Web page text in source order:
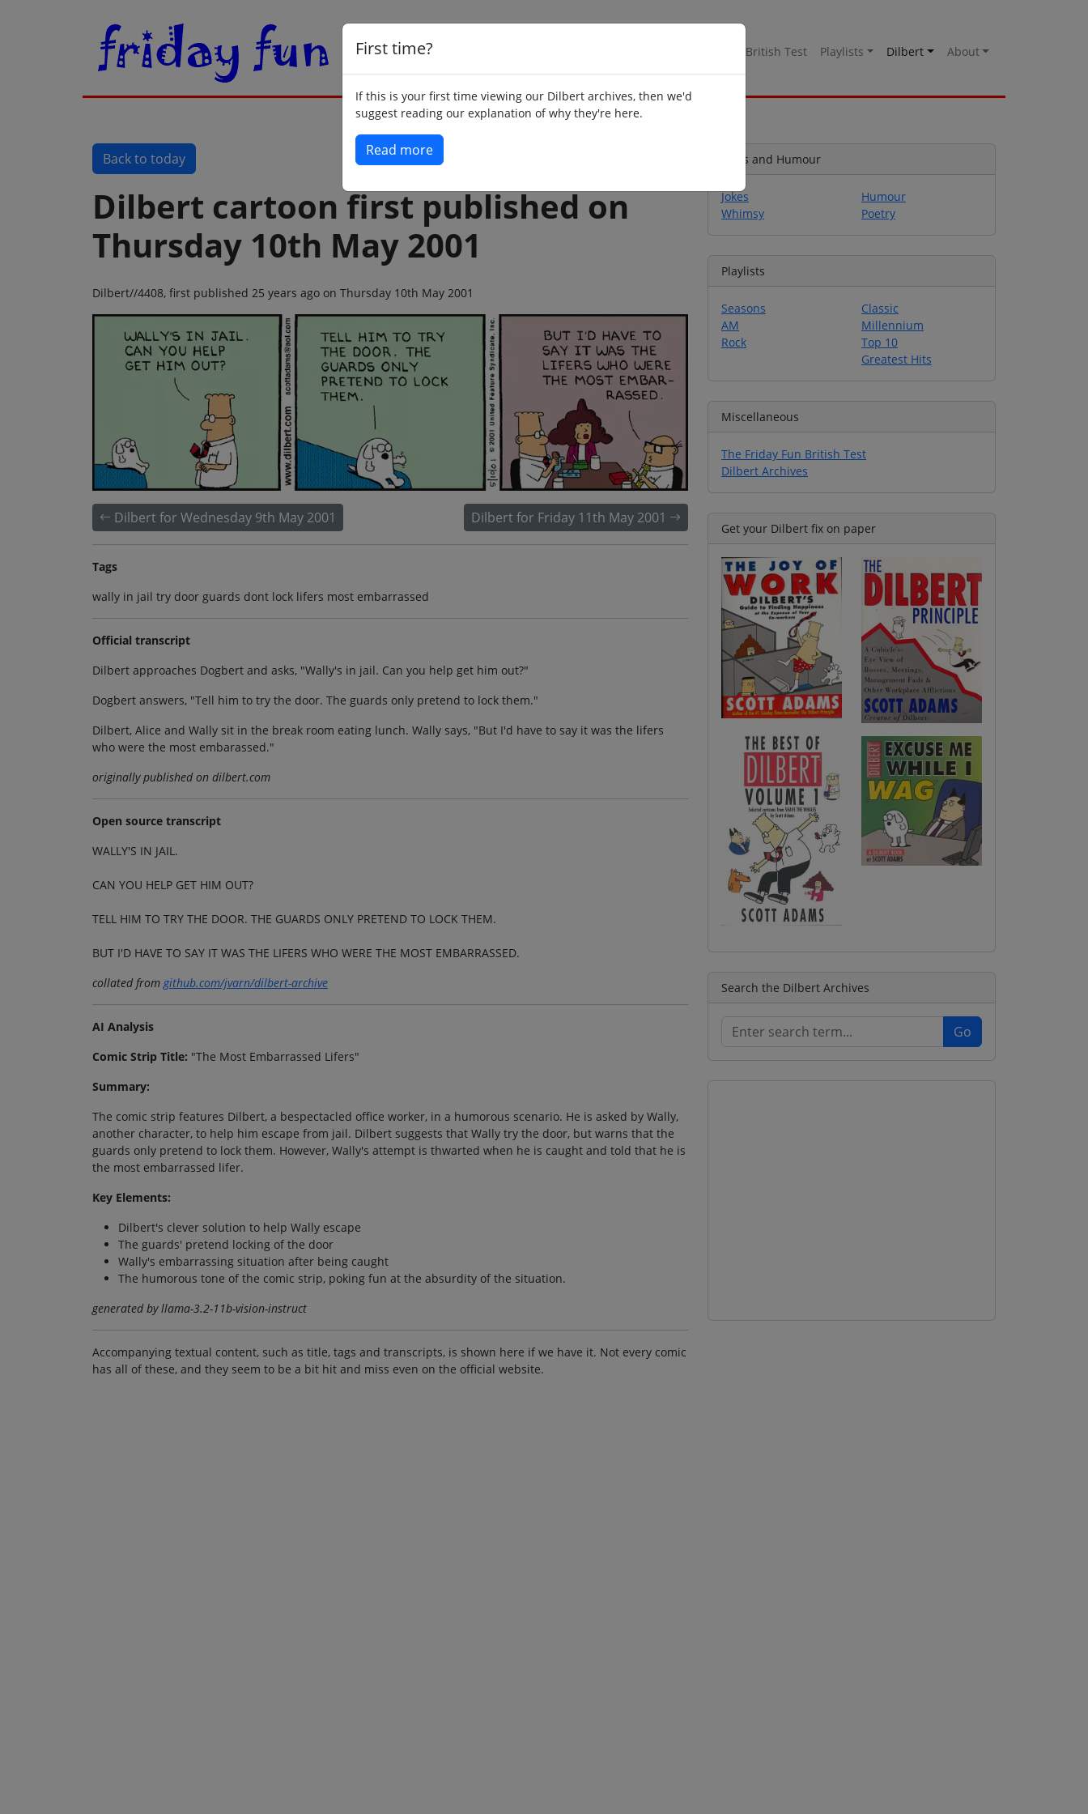
British Test Playlists Dilbert About
First time?
If this is your first time viewing our Dilbert archives, then we'd
suggest reading our explanation of why they're here.
Read more
Back to today
Dilbert cartoon first published on
Thursday 10th May 2001
Dilbert//4408, first published 25 years ago on Thursday 10th May 2001
Dilbert for Wednesday 9th May 2001 Dilbert for Friday 11th May 2001
Tags
wally in jail try door guards dont lock lifers most embarrassed
Official transcript
Dilbert approaches Dogbert and asks, "Wally's in jail. Can you help get him out?"
Dogbert answers, "Tell him to try the door. The guards only pretend to lock them."
Dilbert, Alice and Wally sit in the break room eating lunch. Wally says, "But I'd have to say it was the lifers
who were the most embarassed."
originally published on dilbert.com
Open source transcript
WALLY'S IN JAIL.
CAN YOU HELP GET HIM OUT?
TELL HIM TO TRY THE DOOR. THE GUARDS ONLY PRETEND TO LOCK THEM.
BUT I'D HAVE TO SAY IT WAS THE LIFERS WHO WERE THE MOST EMBARRASSED.
collated from github.com/jvarn/dilbert-archive
AI Analysis
Comic Strip Title: "The Most Embarrassed Lifers"
Summary:
The comic strip features Dilbert, a bespectacled office worker, in a humorous scenario. He is asked by Wally,
another character, to help him escape from jail. Dilbert suggests that Wally try the door, but warns that the
guards only pretend to lock them. However, Wally's attempt is thwarted when he is caught and told that he is
the most embarrassed lifer.
Key Elements:
Dilbert's clever solution to help Wally escape
The guards' pretend locking of the door
Wally's embarrassing situation after being caught
The humorous tone of the comic strip, poking fun at the absurdity of the situation.
generated by llama-3.2-11b-vision-instruct
Accompanying textual content, such as title, tags and transcripts, is shown here if we have it. Not every comic
has all of these, and they seem to be a bit hit and miss even on the official website.
Jokes and Humour
Jokes
Whimsy
Humour
Poetry
Playlists
Seasons
AM
Rock
Classic
Millennium
Top 10
Greatest Hits
Miscellaneous
The Friday Fun British Test
Dilbert Archives
Get your Dilbert fix on paper
Search the Dilbert Archives